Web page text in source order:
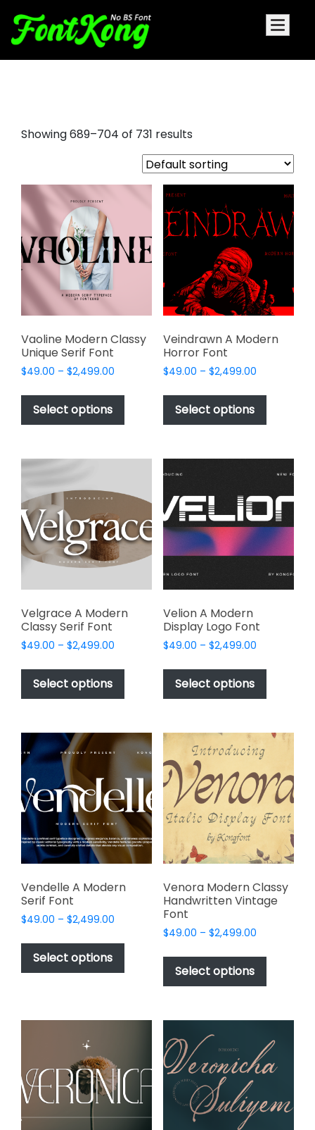
Showing 689–704 of 731 results
Vaoline Modern Classy
Unique Serif Font
$49.00 – $2,499.00
$49.00
$2,499.00
Select options
This
has
variants.
options
be
chosen
on
product
page
Veindrawn A Modern
Horror Font
$49.00 – $2,499.00Price
$49.00
$2,499.00
Select options
This
has
variants.
The
options
may
be
chosen
on
the
product
Velgrace A Modern
Classy Serif Font
$49.00 – $2,499.00
$49.00
$2,499.00
Select options
This
has
variants.
The
options
may
be
chosen
on
the
product
page
Velion A Modern
Display Logo Font
$49.00 – $2,499.00Price
$49.00
$2,499.00
Select options
This
has
variants.
may
be
chosen
the
product
page
Vendelle A Modern
Serif Font
$49.00 – $2,499.00
$49.00
$2,499.00
Select options
This
product
has
multiple
The
be
chosen
on
Venora Modern Classy
Handwritten Vintage
Font
$49.00 – $2,499.00Price
$49.00
$2,499.00
Select options
This
has
variants.
The
options
may
chosen